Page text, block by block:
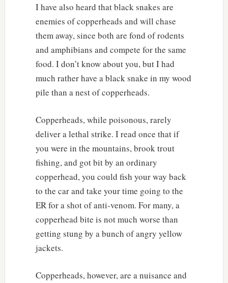
I have also heard that black snakes are
enemies of copperheads and will chase
them away, since both are fond of rodents
and amphibians and compete for the same
food. I don’t know about you, but I had
much rather have a black snake in my wood
pile than a nest of copperheads.
Copperheads, while poisonous, rarely
deliver a lethal strike. I read once that if
you were in the mountains, brook trout
fishing, and got bit by an ordinary
copperhead, you could fish your way back
to the car and take your time going to the
ER for a shot of anti-venom. For many, a
copperhead bite is not much worse than
getting stung by a bunch of angry yellow
jackets.
Copperheads, however, are a nuisance and